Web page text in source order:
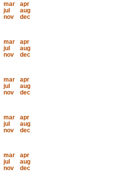
mar
apr
jul
aug
nov
dec
mar
apr
jul
aug
nov
dec
mar
apr
jul
aug
nov
dec
mar
apr
jul
aug
nov
dec
mar
apr
jul
aug
nov
dec